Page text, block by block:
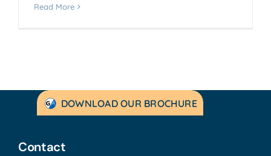
Read More
DOWNLOAD OUR BROCHURE
Contact